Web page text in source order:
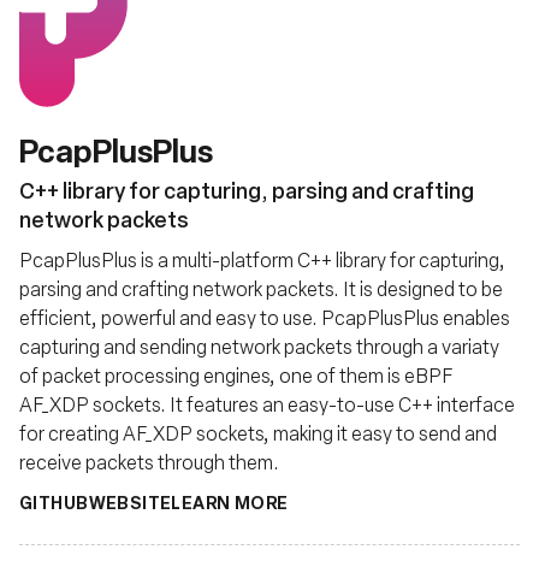
PcapPlusPlus
C++ library for capturing, parsing and crafting
network packets
PcapPlusPlus is a multi-platform C++ library for capturing,
parsing and crafting network packets. It is designed to be
efficient, powerful and easy to use. PcapPlusPlus enables
capturing and sending network packets through a variaty
of packet processing engines, one of them is eBPF
AF_XDP sockets. It features an easy-to-use C++ interface
for creating AF_XDP sockets, making it easy to send and
receive packets through them.
GITHUBWEBSITELEARN MORE